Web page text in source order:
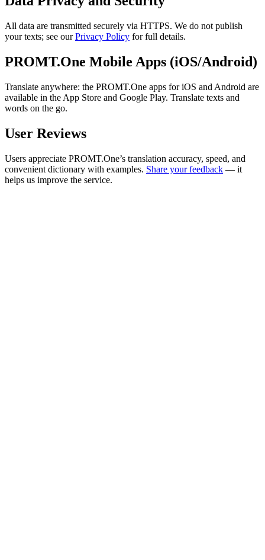
All data are transmitted securely via HTTPS. We do not publish
your texts; see ourPrivacy Policy for full details.
PROMT.One Mobile Apps (iOS/Android)
Translate anywhere: the PROMT.One apps for iOS and Android are
available in the App Store and Google Play. Translate texts and
words on the go.
User Reviews
Users appreciate PROMT.One’s translation accuracy, speed, and
convenient dictionary with examples. Share your feedback — it
helps us improve the service.